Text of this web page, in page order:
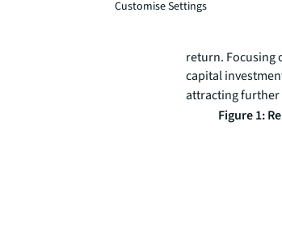
should be more
more critical
planners a
return. Focusing
capital
attracting
Figure 1:
Customise Settings